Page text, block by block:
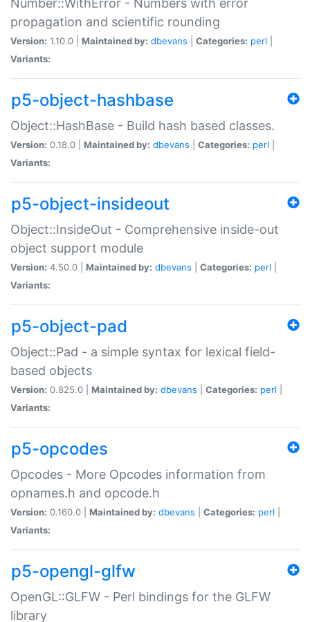
Number::WithError - Numbers with error
propagation and scientific rounding
Version: 1.10.0 | Maintained by: dbevans Categories: perl
Variants:
p5-object-hashbase
Object::HashBase - Build hash based classes.
Version: 0.18.0 | Maintained by: dbevans Categories: perl
Variants:
p5-object-insideout
Object::InsideOut - Comprehensive inside-out
object support module
Version: 4.50.0 | Maintained by: dbevans Categories: perl
Variants:
p5-object-pad
Object::Pad - a simple syntax for lexical field-
based objects
Version: 0.825.0 | Maintained by: dbevans Categories: perl
Variants:
p5-opcodes
Opcodes - More Opcodes information from
opnames.h and opcode.h
Version: 0.160.0 | Maintained by: dbevans Categories: perl
Variants:
p5-opengl-glfw
OpenGL::GLFW - Perl bindings for the GLFW
library